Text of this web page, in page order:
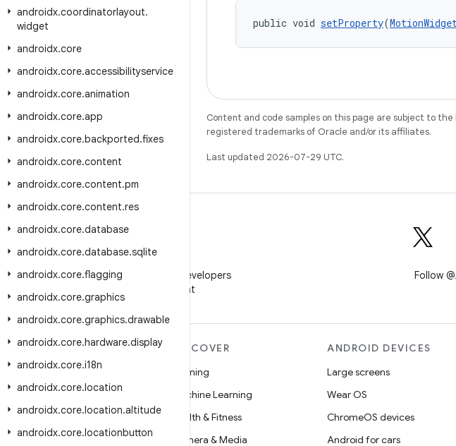
androidx.coordinatorlayout.
widget
androidx.core
androidx.core.accessibilityservice
androidx.core.animation
androidx.core.app
androidx.core.backported.fixes
androidx.core.content
androidx.core.content.pm
androidx.core.content.res
androidx.core.database
androidx.core.database.sqlite
androidx.core.flagging
androidx.core.graphics
androidx.core.graphics.drawable
androidx.core.hardware.display
androidx.core.i18n
androidx.core.location
androidx.core.location.altitude
androidx.core.locationbutton
public void setProperty(
Content and code samples on this page are subject to
registered trademarks of Oracle and/or its affiliates.
Last updated 2026-07-29 UTC.
Follow Android Developers
on WeChat
Follow
MORE ANDROID
Android
Android for Enterprise
Security
Source
DISCOVER
Gaming
Machine Learning
Health & Fitness
Camera & Media
ANDROID DEVICES
Large screens
Wear OS
ChromeOS devices
Android for cars